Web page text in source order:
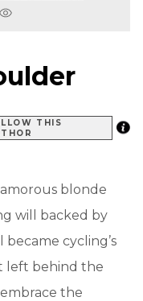
THIS
blonde
will backed by
cycling’s
left behind the
the